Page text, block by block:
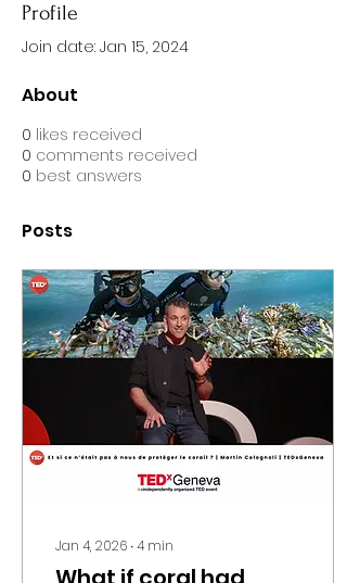
Profile
Join date: Jan 15, 2024
About
0 likes received
0 comments received
0 best answers
Posts
Jan 4, 2026 ∙4 min